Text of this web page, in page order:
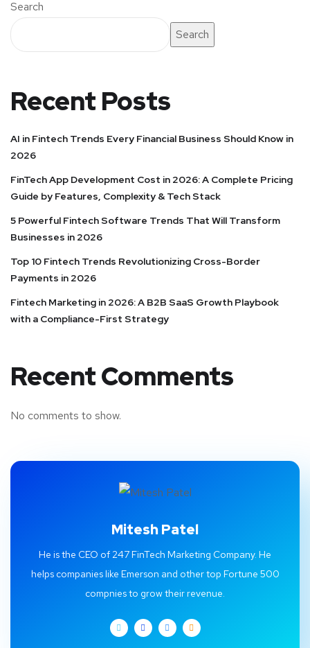
Search
Search
Recent Posts
AI in Fintech Trends Every Financial Business Should Know in
2026
FinTech App Development Cost in 2026: A Complete Pricing
Guide by Features, Complexity & Tech Stack
5 Powerful Fintech Software Trends That Will Transform
Businesses in 2026
Top 10 Fintech Trends Revolutionizing Cross-Border
Payments in 2026
Fintech Marketing in 2026: A B2B SaaS Growth Playbook
with a Compliance-First Strategy
Recent Comments
No comments to show.
Mitesh Patel
He is the CEO of 247 FinTech Marketing Company. He
helps companies like Emerson and other top Fortune 500
compnies to grow their revenue.